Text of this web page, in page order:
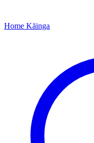
Home Kāinga